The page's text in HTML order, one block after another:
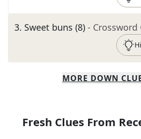
3. Sweet buns (8) - Crossword
MORE DOWN
Fresh Clues From